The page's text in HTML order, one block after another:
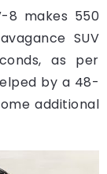
8 makes 550
SUV
as per
by a 48-
additional